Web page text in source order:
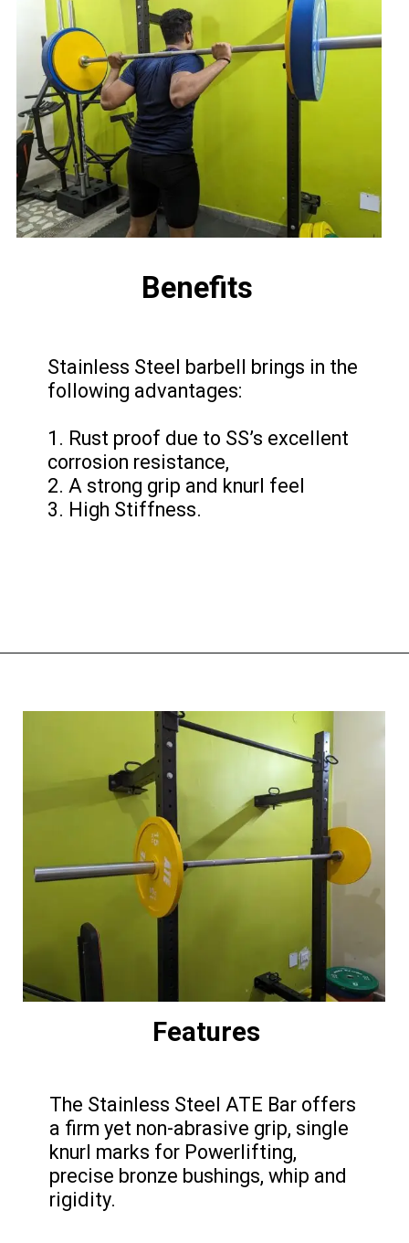
Benefits
Stainless Steel barbell brings in the
following advantages:
1. Rust proof due to SS’s excellent
corrosion resistance,
2. A strong grip and knurl feel
3. High Stiffness.
Features
The Stainless Steel ATE Bar offers
a firm yet non-abrasive grip, single
knurl marks for Powerlifting,
precise bronze bushings, whip and
rigidity.